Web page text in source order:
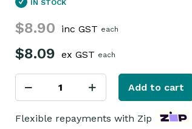
IN STOCK
$8.90 inc GST each
$8.09 ex GST each
Add to cart
Flexible repayments with Zip